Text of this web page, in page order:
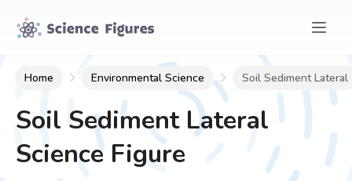
Home Environmental Science Soil Sediment Lateral
Soil Sediment Lateral
Science Figure